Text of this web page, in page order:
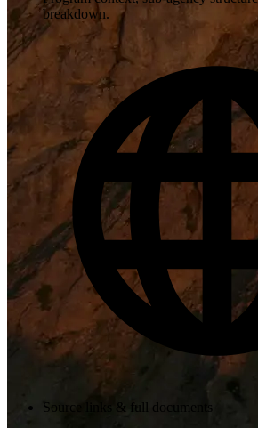
breakdown.
Source links & full documents